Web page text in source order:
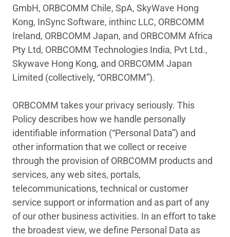
GmbH, ORBCOMM Chile, SpA, SkyWave Hong
Kong, InSync Software, inthinc LLC, ORBCOMM
Ireland, ORBCOMM Japan, and ORBCOMM Africa
Pty Ltd, ORBCOMM Technologies India, Pvt Ltd.,
Skywave Hong Kong, and ORBCOMM Japan
Limited (collectively, “ORBCOMM”).
ORBCOMM takes your privacy seriously. This
Policy describes how we handle personally
identifiable information (“Personal Data”) and
other information that we collect or receive
through the provision of ORBCOMM products and
services, any web sites, portals,
telecommunications, technical or customer
service support or information and as part of any
of our other business activities. In an effort to take
the broadest view, we define Personal Data as